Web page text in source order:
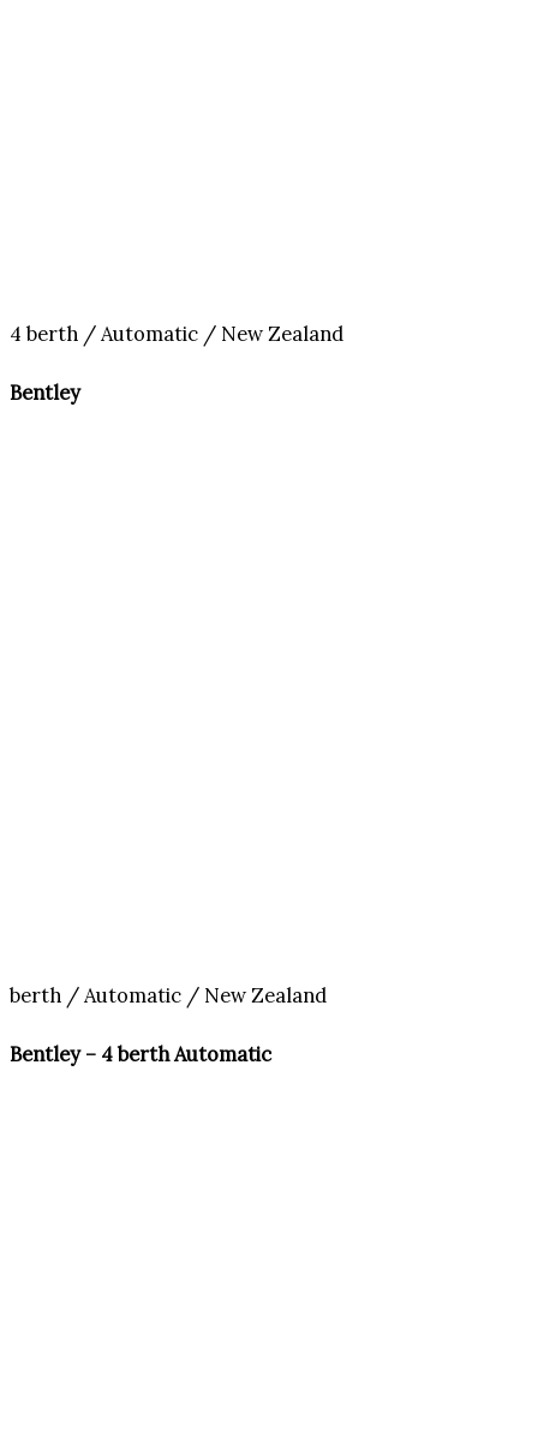
4 berth / Automatic / New Zealand
Bentley
berth / Automatic / New Zealand
Bentley – 4 berth Automatic